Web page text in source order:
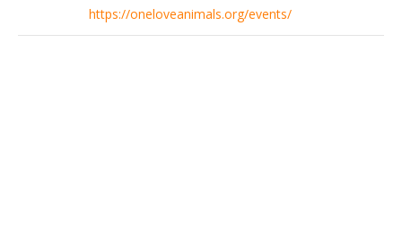
https://oneloveanimals.org/events/